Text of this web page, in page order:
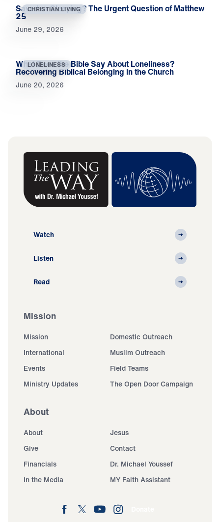
CHRISTIAN LIVING
Saved or Sleeping? The Urgent Question of Matthew
25
June 29, 2026
LONELINESS
What Does the Bible Say About Loneliness?
Recovering Biblical Belonging in the Church
June 20, 2026
Watch
Listen
Read
Mission
Mission
Domestic Outreach
International
Muslim Outreach
Events
Field Teams
Ministry Updates
The Open Door Campaign
About
About
Jesus
Give
Contact
Financials
Dr. Michael Youssef
In the Media
MY Faith Assistant